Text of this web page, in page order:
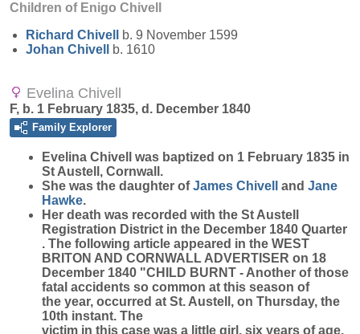
Children of Enigo Chivell
Richard Chivell
b. 9 November 1599
Johan Chivell b. 1610
Evelina Chivell
F, b. 1 February 1835, d. December 1840
Family Explorer
Evelina Chivell
was baptized on 1 February 1835 in
St Austell, Cornwall.
She was the daughter ofJames Chivell and Jane
Hawke.
Her death was recorded with the St Austell
Registration District in the December 1840 Quarter
. The following article appeared in the WEST
BRITON AND CORNWALL ADVERTISER on 18
December 1840 "CHILD BURNT - Another of those
fatal accidents so common at this season of
the year, occurred at St. Austell, on Thursday, the
10th instant. The
victim in this case was a little girl, six years of age,